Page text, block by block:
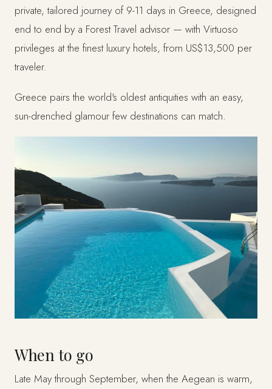
private, tailored journey of 9-11 days in Greece, designed
end to end by a Forest Travel advisor — with Virtuoso
privileges at the finest luxury hotels, from US$13,500 per
traveler.
Greece pairs the world's oldest antiquities with an easy,
sun-drenched glamour few destinations can match.
When to go
Late May through September, when the Aegean is warm,